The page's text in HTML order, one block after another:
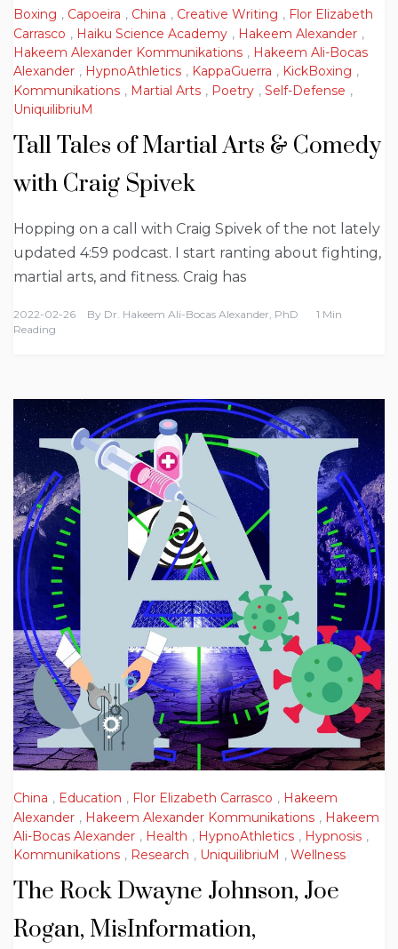
Boxing , Capoeira , China , Creative Writing , Flor Elizabeth
Carrasco , Haiku Science Academy , Hakeem Alexander ,
Hakeem Alexander Kommunikations , Hakeem Ali-Bocas
Alexander , HypnoAthletics , KappaGuerra , KickBoxing ,
Kommunikations , Martial Arts , Poetry , Self-Defense ,
UniquilibriuM
Tall Tales of Martial Arts & Comedy
with Craig Spivek
Hopping on a call with Craig Spivek of the not lately
updated 4:59 podcast. I start ranting about fighting,
martial arts, and fitness. Craig has
2022-02-26 By Dr. Hakeem Ali-Bocas Alexander, PhD
1 Min
Reading
China , Education , Flor Elizabeth Carrasco , Hakeem
Alexander , Hakeem Alexander Kommunikations , Hakeem
Ali-Bocas Alexander , Health , HypnoAthletics , Hypnosis ,
Kommunikations , Research , UniquilibriuM , Wellness
The Rock Dwayne Johnson, Joe
Rogan, MisInformation,